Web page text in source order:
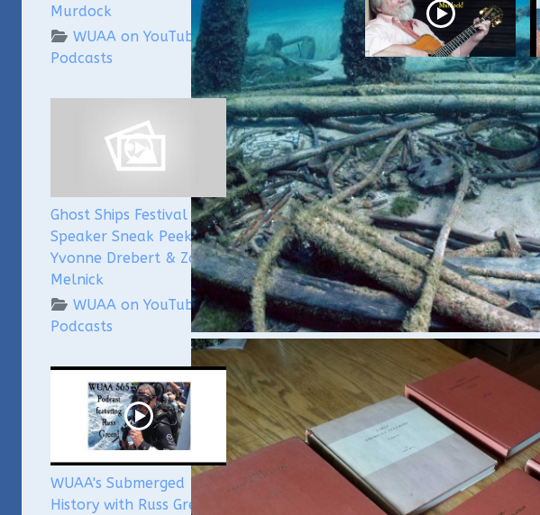
Murdock
WUAA on YouTube
Podcasts
Ghost Ships Festival
Speaker Sneak Peek:
Yvonne Drebert & Zach
Melnick
WUAA on YouTube
Podcasts
WUAA's Submerged
History with Russ Green
Ghost Ships 2024
Speaker Sneak Peek:
Lee Murdock